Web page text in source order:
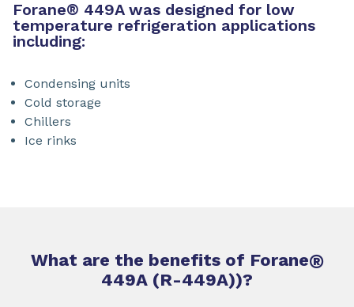
Forane® 449A was designed for low
temperature refrigeration applications
including:
Condensing units
Cold storage
Chillers
Ice rinks
What are the benefits of Forane®
449A (R-449A))?